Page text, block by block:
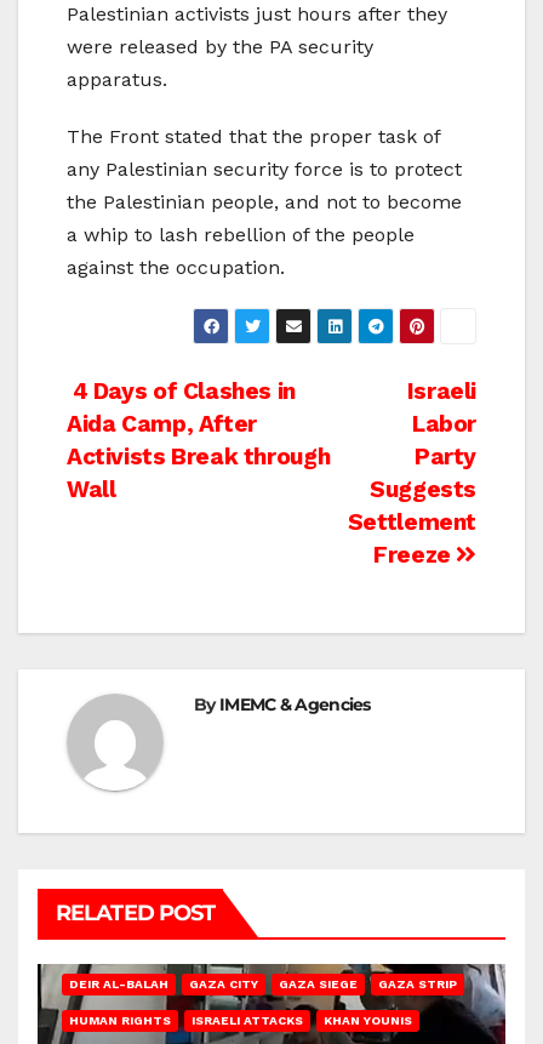
Palestinian activists just hours after they
were released by the PA security
apparatus.
The Front stated that the proper task of
any Palestinian security force is to protect
the Palestinian people, and not to become
a whip to lash rebellion of the people
against the occupation.
Post
navigation
Israeli
Labor
Party
Suggests
Settlement
Freeze
4 Days of Clashes in
Aida Camp, After
Activists Break through
Wall
ByIMEMC & Agencies
RELATED POST
DEIR AL-BALAH GAZA CITY GAZA SIEGE GAZA STRIP
HUMAN RIGHTS ISRAELI ATTACKS KHAN YOUNIS